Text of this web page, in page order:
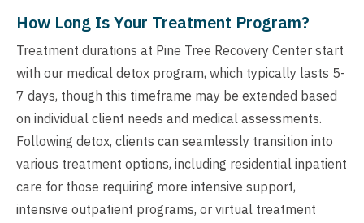
How Long Is Your Treatment Program?
Treatment durations at Pine Tree Recovery Center start
with our medical detox program, which typically lasts 5-
7 days, though this timeframe may be extended based
on individual client needs and medical assessments.
Following detox, clients can seamlessly transition into
various treatment options, including residential inpatient
care for those requiring more intensive support,
intensive outpatient programs, or virtual treatment